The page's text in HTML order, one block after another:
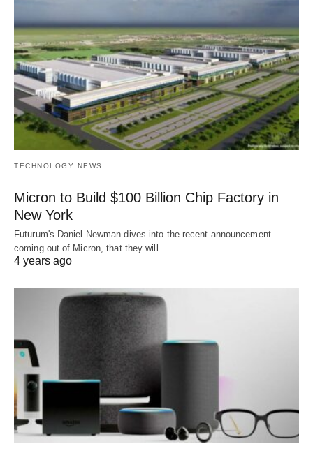
TECHNOLOGY NEWS
Micron to Build $100 Billion Chip Factory in
New York
Futurum's Daniel Newman dives into the recent announcement
coming out of Micron, that they will…
4 years ago